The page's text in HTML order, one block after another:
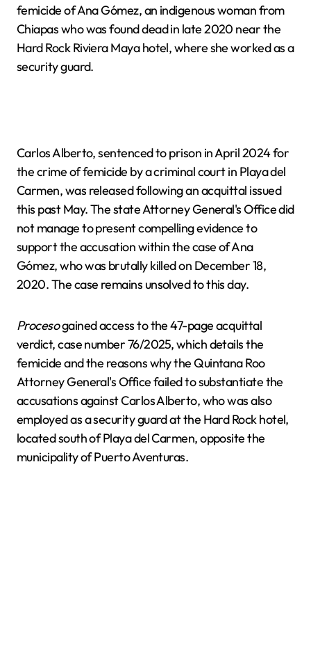
femicide of Ana Gómez, an indigenous woman from
Chiapas who was found dead in late 2020 near the
Hard Rock Riviera Maya hotel, where she worked as a
security guard.
Carlos Alberto, sentenced to prison in April 2024 for
the crime of femicide by a criminal court in Playa del
Carmen, was released following an acquittal issued
this past May. The state Attorney General's Office did
not manage to present compelling evidence to
support the accusation within the case of Ana
Gómez, who was brutally killed on December 18,
2020. The case remains unsolved to this day.
Procesogained access to the 47-page acquittal
verdict, case number 76/2025, which details the
femicide and the reasons why the Quintana Roo
Attorney General's Office failed to substantiate the
accusations against Carlos Alberto, who was also
employed as a security guard at the Hard Rock hotel,
located south of Playa del Carmen, opposite the
municipality of Puerto Aventuras.